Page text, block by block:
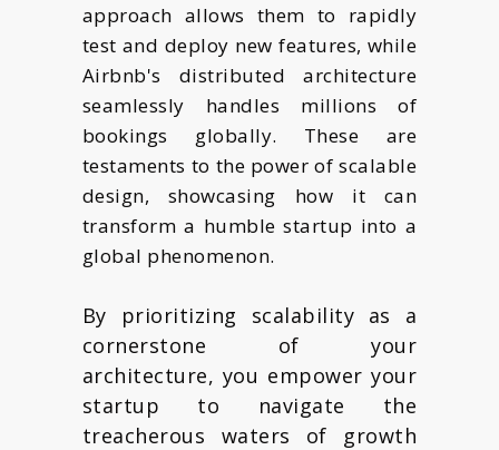
approach allows them to rapidly
test and deploy new features, while
Airbnb's distributed architecture
seamlessly handles millions of
bookings globally. These are
testaments to the power of scalable
design, showcasing how it can
transform a humble startup into a
global phenomenon.
By prioritizing scalability as a
cornerstone of your
architecture, you empower your
startup to navigate the
treacherous waters of growth